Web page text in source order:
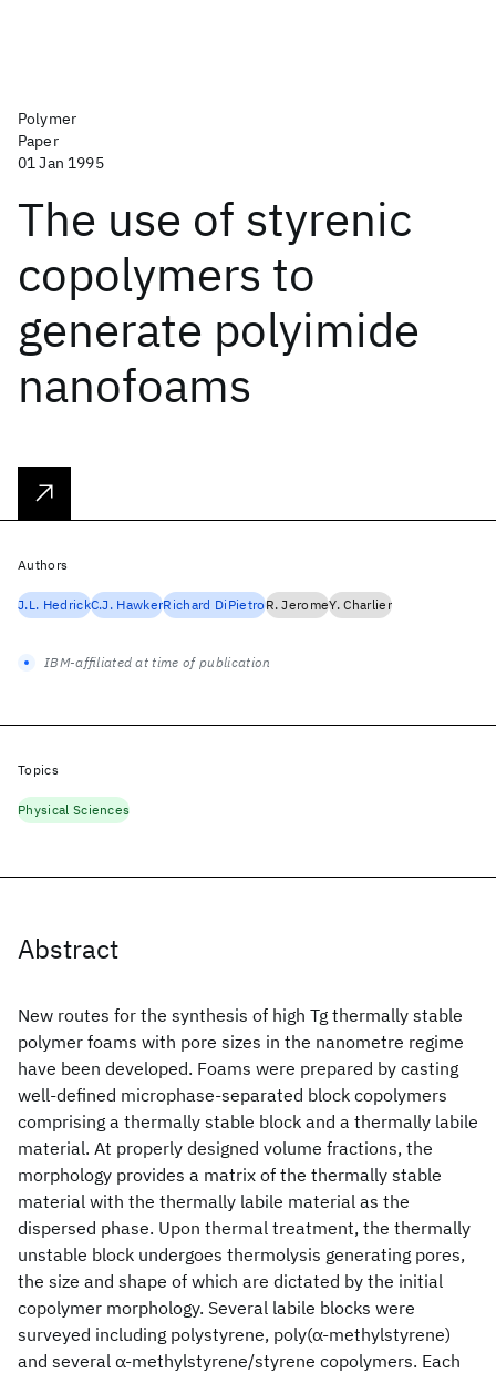
Polymer
Paper
01 Jan 1995
The use of styrenic
copolymers to
generate polyimide
nanofoams
Abstract
New routes for the synthesis of high Tg thermally stable
polymer foams with pore sizes in the nanometre regime
have been developed. Foams were prepared by casting
well-defined microphase-separated block copolymers
comprising a thermally stable block and a thermally labile
material. At properly designed volume fractions, the
morphology provides a matrix of the thermally stable
material with the thermally labile material as the
dispersed phase. Upon thermal treatment, the thermally
unstable block undergoes thermolysis generating pores,
the size and shape of which are dictated by the initial
copolymer morphology. Several labile blocks were
surveyed including polystyrene, poly(α-methylstyrene)
and several α-methylstyrene/styrene copolymers. Each
Authors
J.L. HedrickC.J. HawkerRichard DiPietroR. JeromeY. Charlier
IBM-affiliated at time of publication
Topics
Physical Sciences